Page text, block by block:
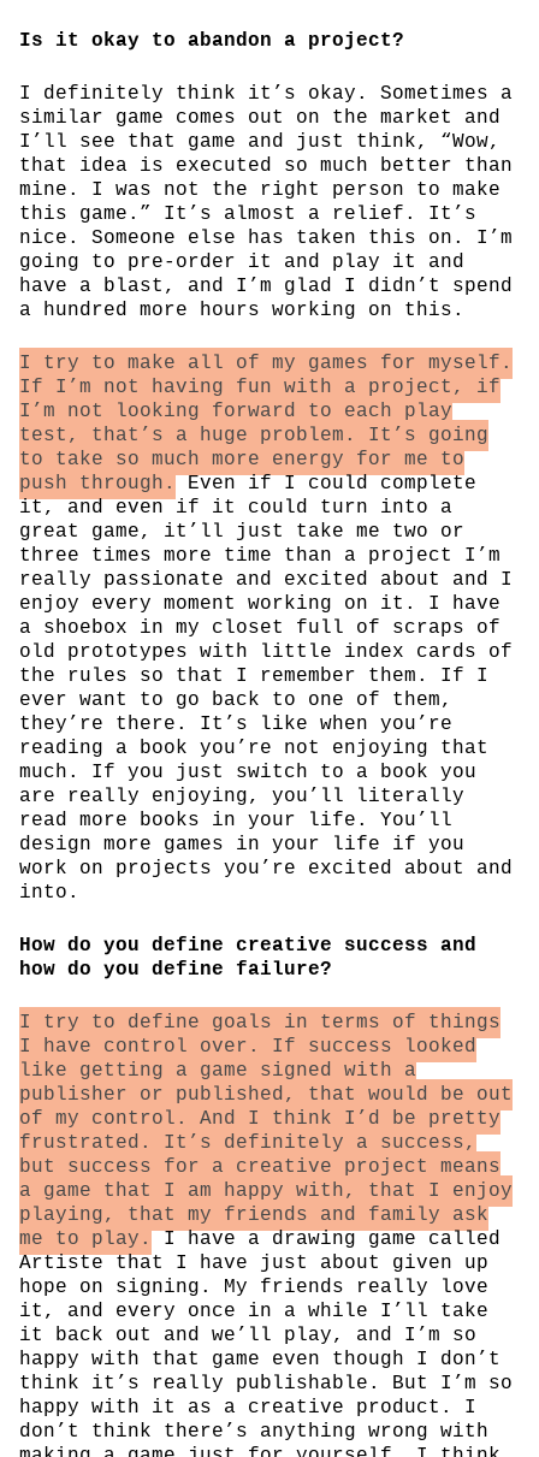
Is it okay to abandon a project?
I definitely think it’s okay. Sometimes a
similar game comes out on the market and
I’ll see that game and just think, “Wow,
that idea is executed so much better than
mine. I was not the right person to make
this game.” It’s almost a relief. It’s
nice. Someone else has taken this on. I’m
going to pre-order it and play it and
have a blast, and I’m glad I didn’t spend
a hundred more hours working on this.
I try to make all of my games for myself.
If I’m not having fun with a project, if
I’m not looking forward to each play
test, that’s a huge problem. It’s going
to take so much more energy for me to
push through.
Even if I could complete
it, and even if it could turn into a
great game, it’ll just take me two or
three times more time than a project I’m
really passionate and excited about and I
enjoy every moment working on it. I have
a shoebox in my closet full of scraps of
old prototypes with little index cards of
the rules so that I remember them. If I
ever want to go back to one of them,
they’re there. It’s like when you’re
reading a book you’re not enjoying that
much. If you just switch to a book you
are really enjoying, you’ll literally
read more books in your life. You’ll
design more games in your life if you
work on projects you’re excited about and
into.
How do you define creative success and
how do you define failure?
I try to define goals in terms of things
I have control over. If success looked
like getting a game signed with a
publisher or published, that would be out
of my control. And I think I’d be pretty
frustrated. It’s definitely a success,
but success for a creative project means
a game that I am happy with, that I enjoy
playing, that my friends and family ask
me to play.
I have a drawing game called
Artiste that I have just about given up
hope on signing. My friends really love
it, and every once in a while I’ll take
it back out and we’ll play, and I’m so
happy with that game even though I don’t
think it’s really publishable. But I’m so
happy with it as a creative product. I
don’t think there’s anything wrong with